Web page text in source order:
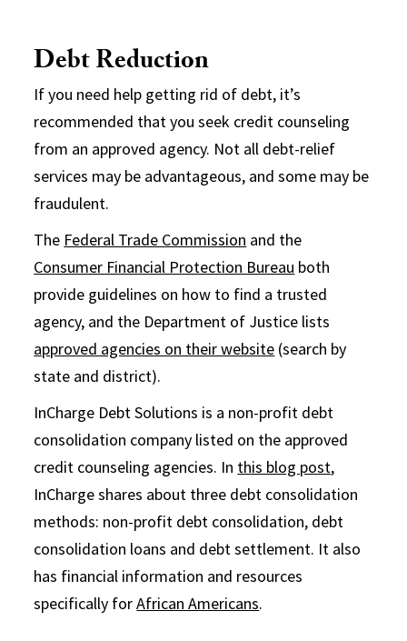
Debt Reduction
If you need help getting rid of debt, it’s
recommended that you seek credit counseling
from an approved agency. Not all debt-relief
services may be advantageous, and some may be
fraudulent.
The Federal Trade Commission and the
Consumer Financial Protection Bureau both
provide guidelines on how to find a trusted
agency, and the Department of Justice lists
approved agencies on their website (search by
state and district).
InCharge Debt Solutions is a non-profit debt
consolidation company listed on the approved
credit counseling agencies. In this blog post,
InCharge shares about three debt consolidation
methods: non-profit debt consolidation, debt
consolidation loans and debt settlement. It also
has financial information and resources
specifically forAfrican Americans.